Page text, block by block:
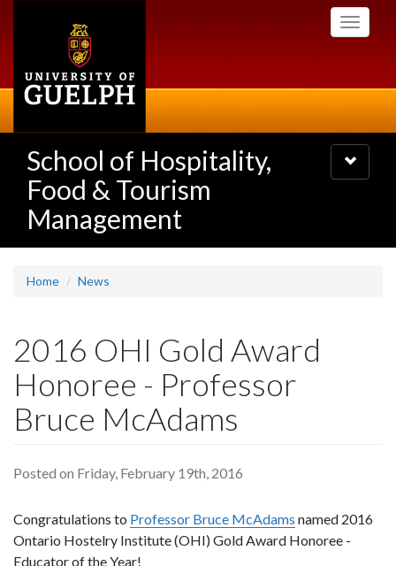
Toggle
School of Hospitality,
Food & Tourism
Management
Toggle
navigation
Home News
2016 OHI Gold Award
Honoree - Professor
Bruce McAdams
Posted on Friday, February 19th, 2016
Congratulations to Professor Bruce McAdams named 2016
Ontario Hostelry Institute (OHI) Gold Award Honoree -
Educator of the Year!